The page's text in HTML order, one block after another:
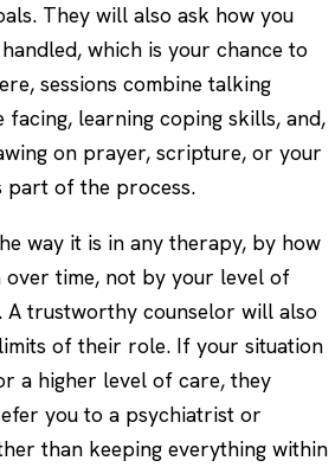
They will also ask how you
which is your chance to
sessions combine talking
learning coping skills, and,
on prayer, scripture, or your
part of the process.
way it is in any therapy, by how
time, not by your level of
A trustworthy counselor will also
of their role. If your situation
a higher level of care, they
you to a psychiatrist or
than keeping everything within